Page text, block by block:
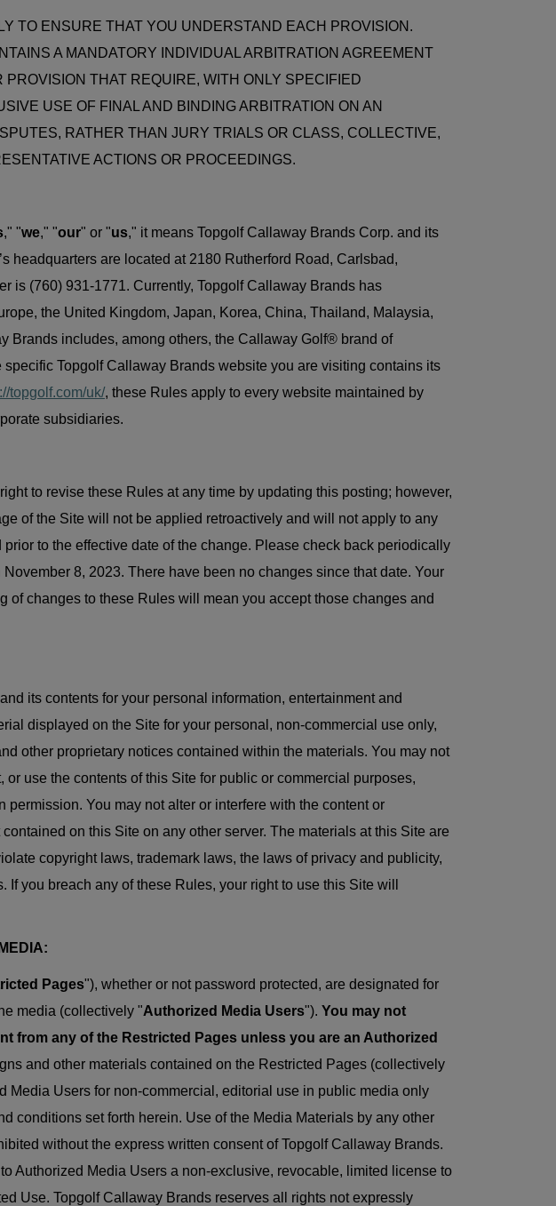
TO ENSURE THAT YOU UNDERSTAND EACH PROVISION.
A MANDATORY INDIVIDUAL ARBITRATION AGREEMENT
THAT REQUIRE, WITH ONLY SPECIFIED
USE OF FINAL AND BINDING ARBITRATION ON AN
RATHER THAN JURY TRIALS OR CLASS, COLLECTIVE,
ACTIONS OR PROCEEDINGS.
," "we," "our" or "us," it means Topgolf Callaway Brands Corp. and its
headquarters are located at 2180 Rutherford Road, Carlsbad,
is (760) 931-1771. Currently, Topgolf Callaway Brands has
the United Kingdom, Japan, Korea, China, Thailand, Malaysia,
Brands includes, among others, the Callaway Golf® brand of
Topgolf Callaway Brands website you are visiting contains its
topgolf.com/uk/, these Rules apply to every website maintained by
subsidiaries.
to revise these Rules at any time by updating this posting; however,
of the Site will not be applied retroactively and will not apply to any
to the effective date of the change. Please check back periodically
8, 2023. There have been no changes since that date. Your
of changes to these Rules will mean you accept those changes and
its contents for your personal information, entertainment and
displayed on the Site for your personal, non-commercial use only,
other proprietary notices contained within the materials. You may not
use the contents of this Site for public or commercial purposes,
permission. You may not alter or interfere with the content or
on this Site on any other server. The materials at this Site are
copyright laws, trademark laws, the laws of privacy and publicity,
you breach any of these Rules, your right to use this Site will
Pages"), whether or not password protected, are designated for
media (collectively "Authorized Media Users"). You may not
from any of the Restricted Pages unless you are an Authorized
and other materials contained on the Restricted Pages (collectively
Media Users for non-commercial, editorial use in public media only
conditions set forth herein. Use of the Media Materials by any other
without the express written consent of Topgolf Callaway Brands.
Authorized Media Users a non-exclusive, revocable, limited license to
Use. Topgolf Callaway Brands reserves all rights not expressly